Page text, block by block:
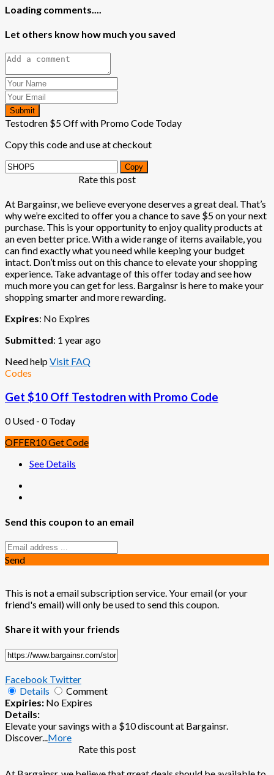
Loading comments....
Let others know how much you saved
Submit
Testodren $5 Off with Promo Code Today
Copy this code and use at checkout
Copy
Rate this post
At Bargainsr, we believe everyone deserves a great deal. That’s
why we’re excited to offer you a chance to save $5 on your next
purchase. This is your opportunity to enjoy quality products at
an even better price. With a wide range of items available, you
can find exactly what you need while keeping your budget
intact. Don’t miss out on this chance to elevate your shopping
experience. Take advantage of this offer today and see how
much more you can get for less. Bargainsr is here to make your
shopping smarter and more rewarding.
Expires: No Expires
Submitted: 1 year ago
Need helpVisit FAQ
Codes
Get $10 Off Testodren with Promo Code
0 Used - 0 Today
OFFER10Get Code
See Details
Send this coupon to an email
Send
This is not a email subscription service. Your email (or your
friend's email) will only be used to send this coupon.
Share it with your friends
Facebook Twitter
Details
Comment
Expiries: No Expires
Details:
Elevate your savings with a $10 discount at Bargainsr.
Discover... More
Rate this post